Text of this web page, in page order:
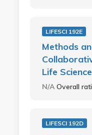
LIFESCI 192E
Methods
Life
N/AOverall
LIFESCI 192D